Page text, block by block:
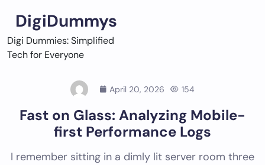
content
DigiDummys
Digi Dummies: Simplified
Tech for Everyone
April 20, 2026 154
Fast on Glass: Analyzing Mobile-
first Performance Logs
I remember sitting in a dimly lit server room three